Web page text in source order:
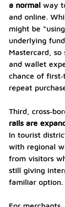
a normal way
and online.
might be
underlying
Mastercard,
and wallet
chance of
repeat
Third,
rails are
In tourist
with regional
from visitors
still giving
familiar option.